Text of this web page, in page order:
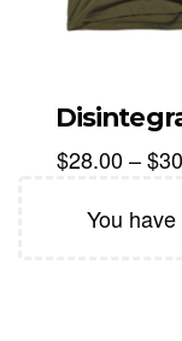
$28.00–$
You